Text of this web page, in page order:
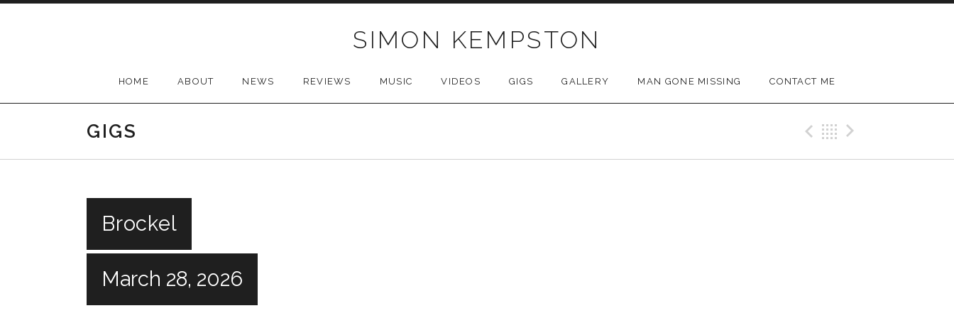
SIMON KEMPSTON
HOME ABOUT NEWS REVIEWS MUSIC VIDEOS GIGS GALLERY MAN GONE MISSING CONTACT ME
GIGS Previous Gig
Back
Brockel
March 28, 2026